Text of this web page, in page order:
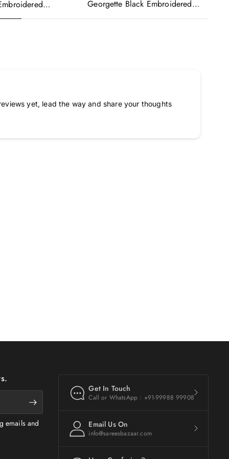
Georgette Black Embroidered
yet, lead the way and share your thoughts
emails and
Get In Touch
Call or WhatsApp : +91-99988 99908
Email Us On
info@sareesbazaar.com